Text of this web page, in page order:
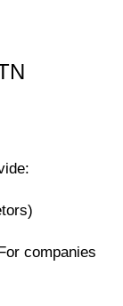
companies